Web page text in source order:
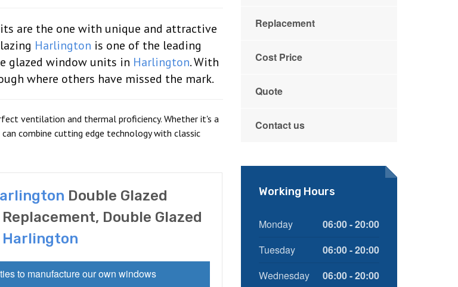
are the one with unique and attractive
Harlington is one of the leading
glazed window units in Harlington. With
where others have missed the mark.
ventilation and thermal proficiency. Whether it's a
can combine cutting edge technology with classic
Double Glazed
Double Glazed
Harlington
to manufacture our own windows
Replacement
Cost Price
Quote
Contact us
Working Hours
Monday
06:00 - 20:00
Tuesday
06:00 - 20:00
Wednesday
06:00 - 20:00